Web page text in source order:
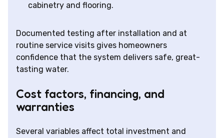
cabinetry and flooring.
Documented testing after installation and at
routine service visits gives homeowners
confidence that the system delivers safe, great-
tasting water.
Cost factors, financing, and
warranties
Several variables affect total investment and